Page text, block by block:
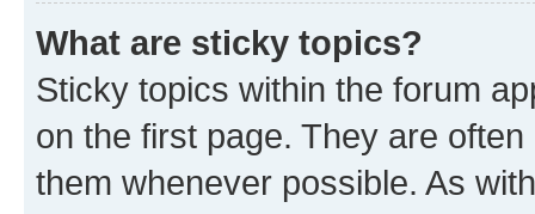
What are sticky topics?
Sticky topics within the forum
on the first page. They are
them whenever possible. As